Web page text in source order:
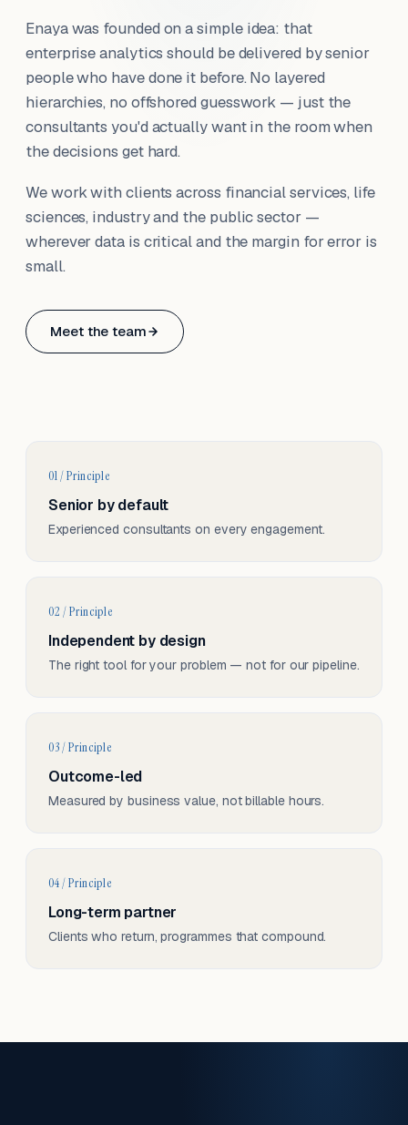
Enaya was founded on a simple idea: that
enterprise analytics should be delivered by senior
people who have done it before. No layered
hierarchies, no offshored guesswork — just the
consultants you'd actually want in the room when
the decisions get hard.
We work with clients across financial services, life
sciences, industry and the public sector —
wherever data is critical and the margin for error is
small.
Meet the team
Based in Basel, Switzerland.
01 / Principle
Senior by default
Experienced consultants on every engagement.
02 / Principle
Independent by design
The right tool for your problem — not for our pipeline.
03 / Principle
Outcome-led
Measured by business value, not billable hours.
04 / Principle
Long-term partner
Clients who return, programmes that compound.